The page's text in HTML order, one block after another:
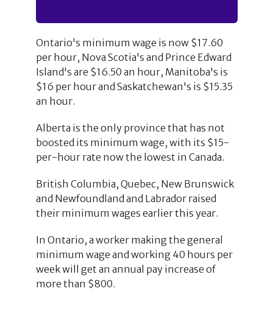
Ontario's minimum wage is now $17.60
per hour, Nova Scotia's and Prince Edward
Island's are $16.50 an hour, Manitoba's is
$16 per hour and Saskatchewan's is $15.35
an hour.
Alberta is the only province that has not
boosted its minimum wage, with its $15-
per-hour rate now the lowest in Canada.
British Columbia, Quebec, New Brunswick
and Newfoundland and Labrador raised
their minimum wages earlier this year.
In Ontario, a worker making the general
minimum wage and working 40 hours per
week will get an annual pay increase of
more than $800.